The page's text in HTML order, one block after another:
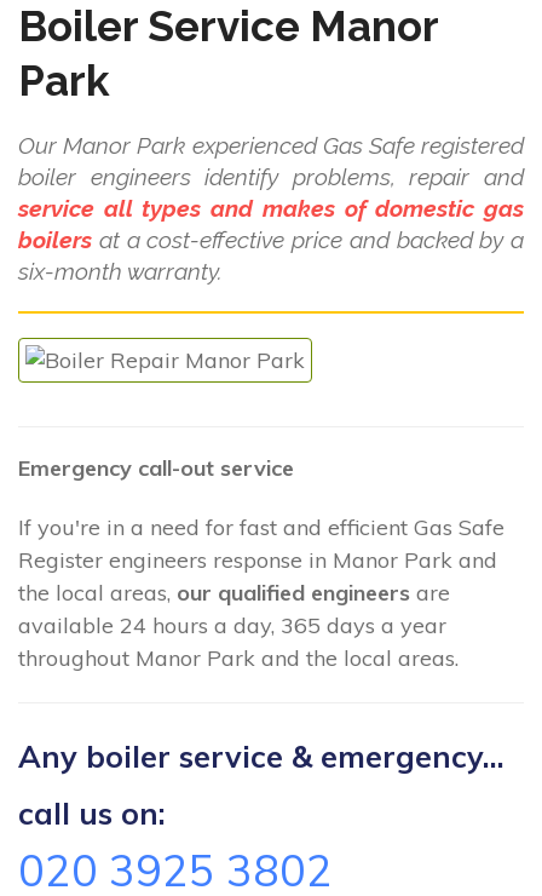
Boiler Service Manor
Park
Our Manor Park experienced Gas Safe registered
boiler engineers identify problems, repair and
service all types and makes of domestic gas
boilers at a cost-effective price and backed by a
six-month warranty.
Emergency call-out service
If you're in a need for fast and efficient Gas Safe
Register engineers response in Manor Park and
the local areas, our qualified engineers are
available 24 hours a day, 365 days a year
throughout Manor Park and the local areas.
Any boiler service & emergency...
call us on:
020 3925 3802